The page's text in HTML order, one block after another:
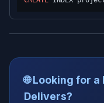
🌐 Looking for
Delivers?